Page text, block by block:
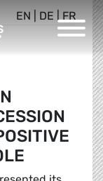
ES
EN DE FR